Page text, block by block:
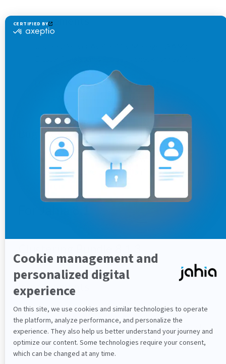
Improvements
and nodes number
Updated Karaf Cellar to 4.1.3-jahia12
(corresponding release notes below)
Bug fixes
Fixed issue with invalid bundle wirings when
propagating bundle installation in cluster
Improvements
Introduced a new karaf command
" jahia:clustered-bundle-states" to report on
the state of a Jahia cluster